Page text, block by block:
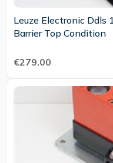
Leuze Electronic
Barrier Top Condition
€279.00